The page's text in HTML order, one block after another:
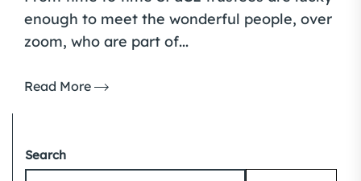
enough to meet the wonderful people, over
zoom, who are part of...
Read More
Search